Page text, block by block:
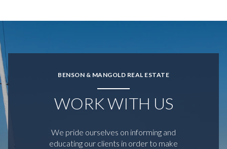
BENSON & MANGOLD REAL ESTATE
WORK WITH US
We pride ourselves on informing and
educating our clients in order to make